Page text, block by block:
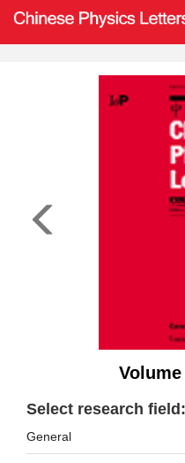
Select research field:
General